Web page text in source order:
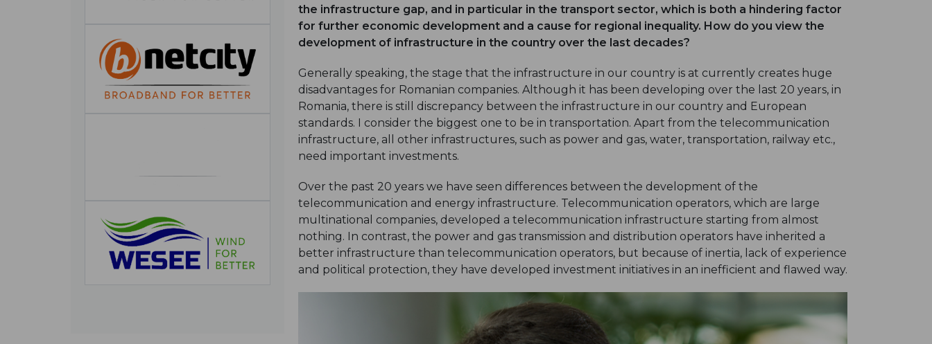
the infrastructure gap, and in particular in the transport sector, which is both a hindering factor
for further economic development and a cause for regional inequality. How do you view the
development of infrastructure in the country over the last decades?
Generally speaking, the stage that the infrastructure in our country is at currently creates huge
disadvantages for Romanian companies. Although it has been developing over the last 20 years, in
Romania, there is still discrepancy between the infrastructure in our country and European
standards. I consider the biggest one to be in transportation. Apart from the telecommunication
infrastructure, all other infrastructures, such as power and gas, water, transportation, railway etc.,
need important investments.
Over the past 20 years we have seen differences between the development of the
telecommunication and energy infrastructure. Telecommunication operators, which are large
multinational companies, developed a telecommunication infrastructure starting from almost
nothing. In contrast, the power and gas transmission and distribution operators have inherited a
better infrastructure than telecommunication operators, but because of inertia, lack of experience
and political protection, they have developed investment initiatives in an inefficient and flawed way.